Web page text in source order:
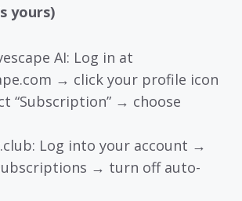
yours)
AI: Log in at
→ click your profile icon
“Subscription” → choose
Log into your account →
→ turn off auto-